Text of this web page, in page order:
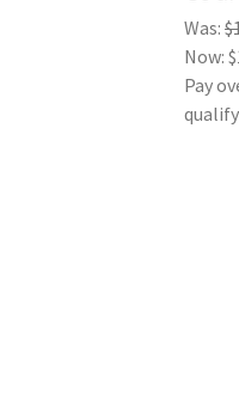
Was:
Now:
Pay